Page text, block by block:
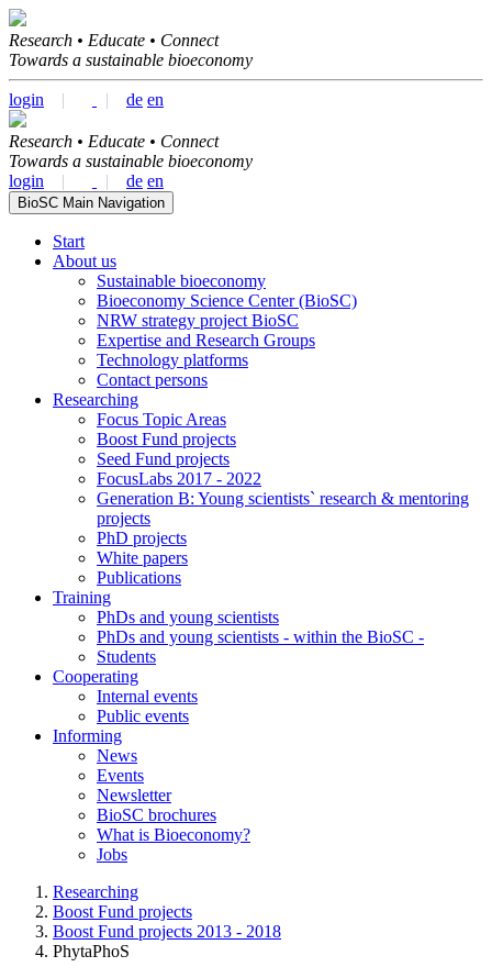
Research • Educate • Connect
Towards a sustainable bioeconomy
login | | de en
Research • Educate • Connect
Towards a sustainable bioeconomy
login
| | de en
BioSC Main Navigation
Start
About us
Sustainable bioeconomy
Bioeconomy Science Center (BioSC)
NRW strategy project BioSC
Expertise and Research Groups
Technology platforms
Contact persons
Researching
Focus Topic Areas
Boost Fund projects
Seed Fund projects
FocusLabs 2017 - 2022
Generation B: Young scientists` research & mentoring
projects
PhD projects
White papers
Publications
Training
PhDs and young scientists
PhDs and young scientists - within the BioSC -
Students
Cooperating
Internal events
Public events
Informing
News
Events
Newsletter
BioSC brochures
What is Bioeconomy?
Jobs
Researching
Boost Fund projects
Boost Fund projects 2013 - 2018
PhytaPhoS